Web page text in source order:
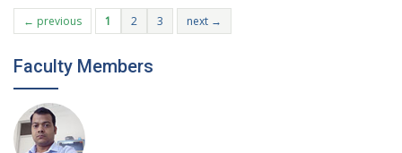
← previous 1 2 3 next →
Faculty Members